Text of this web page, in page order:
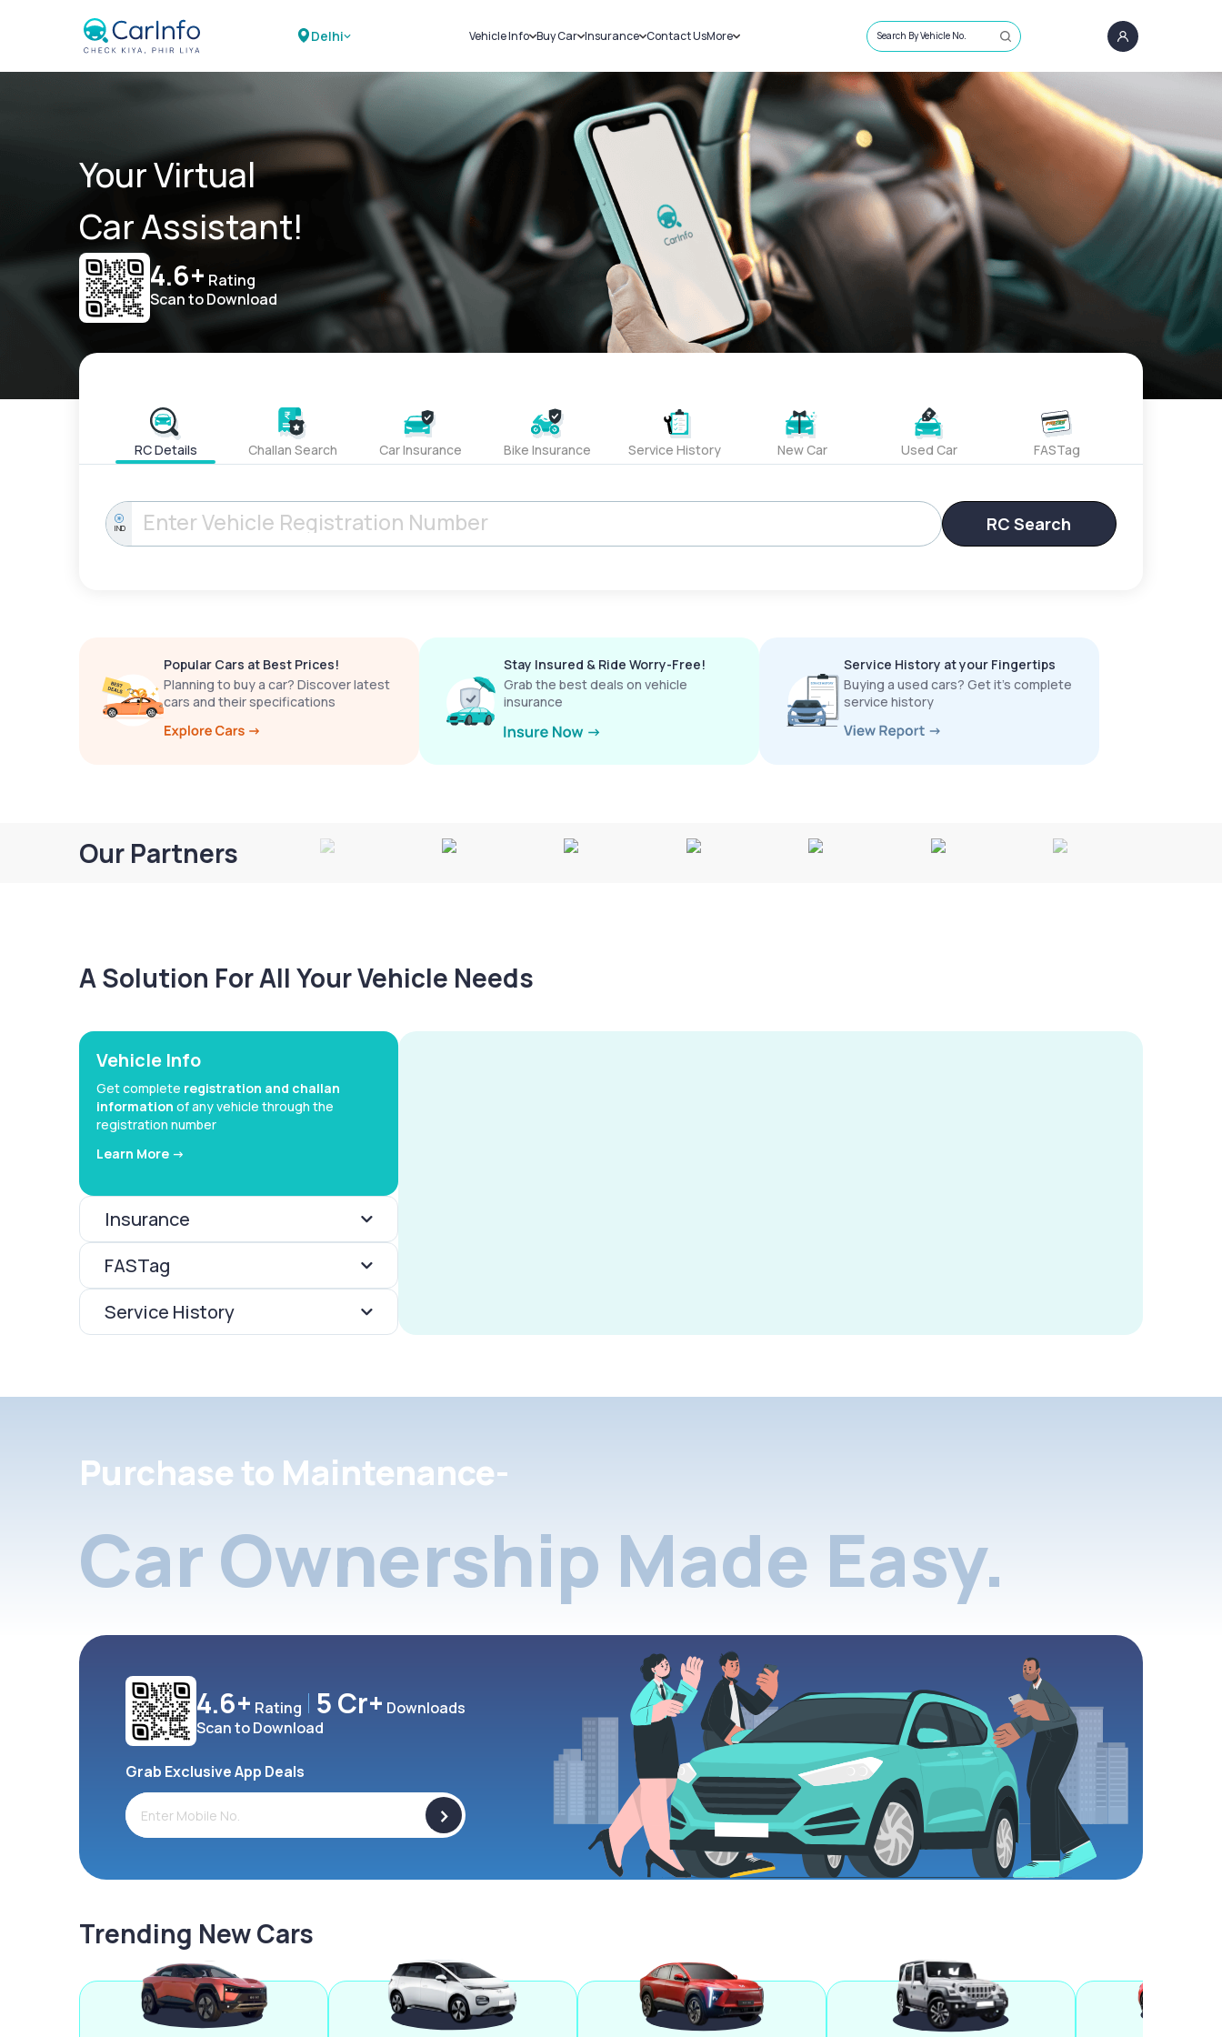
Delhi Vehicle Info
Challans
RTO Details
Service History
Buy Car
New Cars
Used Cars
Insurance
Car Insurance
Bike Insurance
Contact UsMore
Sell Car
Loans
Blog
About Us
Search By Vehicle No.
Your Virtual
Car Assistant!
4.6+ Rating
Scan to Download
RC Details Challan Search Car Insurance Bike Insurance Service History New Car Used Car FASTag
IND RC Search
Popular Cars at Best Prices!
Planning to buy a car? Discover latest
cars and their specifications
Stay Insured & Ride Worry-Free!
Grab the best deals on vehicle
insurance
Service History at your Fingertips
Buying a used cars? Get it’s complete
service history
Our Partners
A Solution For All Your Vehicle Needs
Vehicle Info
Get complete registration and challan
information of any vehicle through the
registration number
Learn More ->
Insurance
FASTag
Service History
Purchase to Maintenance-
Car Ownership Made Easy.
4.6+ Rating 5 Cr+ Downloads
Scan to Download
Grab Exclusive App Deals
>
Trending New Cars